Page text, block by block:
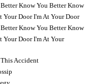
Know You Better Know
Your Door I'm At Your Door
Know You Better Know
Your Door I'm At Your
Accident